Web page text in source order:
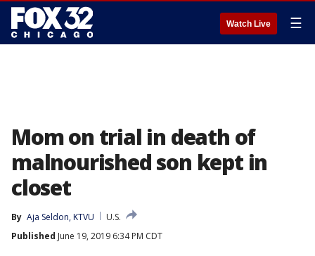
Watch Live ☰
Mom on trial in death of
malnourished son kept in
closet
By Aja Seldon, KTVU
U.S.
Published June 19, 2019 6:34 PM CDT